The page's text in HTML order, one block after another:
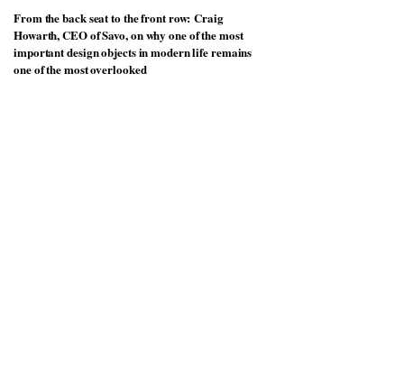
From the back seat to the front row: Craig
Howarth, CEO of Savo, on why one of the most
important design objects in modern life remains
one of the most overlooked